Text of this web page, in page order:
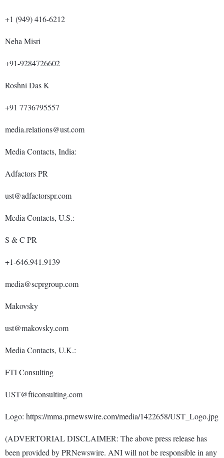
+1 (949) 416-6212
Neha Misri
+91-9284726602
Roshni Das K
+91 7736795557
media.relations@ust.com
Media Contacts, India:
Adfactors PR
ust@adfactorspr.com
Media Contacts, U.S.:
S & C PR
+1-646.941.9139
media@scprgroup.com
Makovsky
ust@makovsky.com
Media Contacts, U.K.:
FTI Consulting
UST@fticonsulting.com
Logo: https://mma.prnewswire.com/media/1422658/UST_Logo.jpg
(ADVERTORIAL DISCLAIMER: The above press release has
been provided by PRNewswire. ANI will not be responsible in any